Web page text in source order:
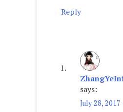
Reply
says:
July 28,